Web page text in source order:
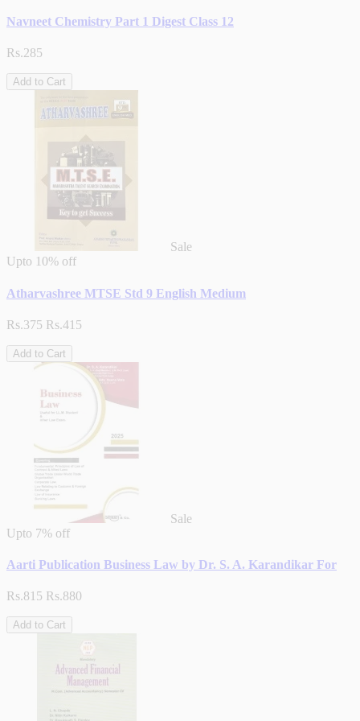
Navneet Chemistry Part 1 Digest Class 12
Rs.285
Add to Cart
Sale
Upto 10% off
Atharvashree MTSE Std 9 English Medium
Rs.375 Rs.415
Add to Cart
Sale
Upto 7% off
Aarti Publication Business Law by Dr. S. A. Karandikar For
Rs.815 Rs.880
Add to Cart